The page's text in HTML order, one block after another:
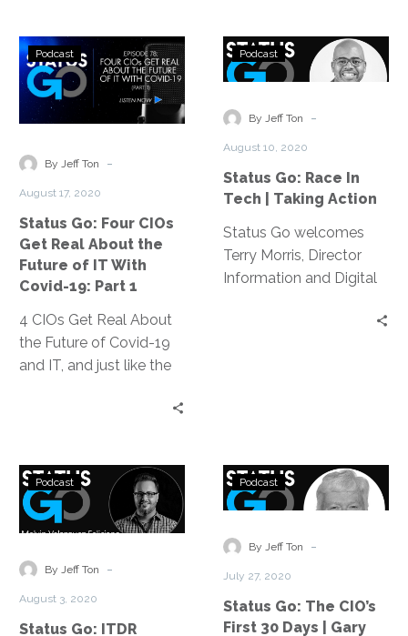
organizations. The
conversation resonated
so well and was so
popular, we’ve broken it
digestible podcast
episodes.
organizations. The
conversation resonated
popular, we’ve broken it
down into three
episodes.
Status
Go:
Four
Real
Future
of
IT
With
Covid-
19:
Part
Podcast
By Jeff Ton -
August 17, 2020
Status Go: Four CIOs
Get Real About the
Future of IT With
Covid-19: Part 1
4 CIOs Get Real About
the Future of Covid-19
and IT, and just like the
organizations. The
conversation resonated
so well and was so
down into three
digestible podcast
Status
Go:
In
Taking
Action
Podcast
By Jeff Ton -
August 10, 2020
Status Go: Race In
Tech | Taking Action
Status Go welcomes
Terry Morris, Director
Information and Digital
he has hope, and where
he recognizes progress
Status
Go:
ITDR
a
Podcast
By Jeff Ton -
August 3, 2020
Status Go: ITDR
Status
Go:
CIO’s
Days
Podcast
By Jeff Ton -
July 27, 2020
Status Go: The CIO’s
First 30 Days | Gary